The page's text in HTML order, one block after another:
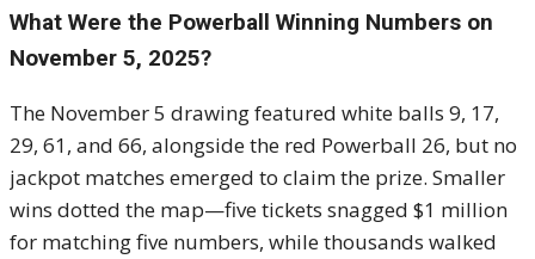
What Were the Powerball Winning Numbers on
November 5, 2025?
The November 5 drawing featured white balls 9, 17,
29, 61, and 66, alongside the red Powerball 26, but no
jackpot matches emerged to claim the prize. Smaller
wins dotted the map—five tickets snagged $1 million
for matching five numbers, while thousands walked